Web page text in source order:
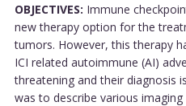
OBJECTIVES: Immune
new therapy option for the
tumors. However, this therapy
ICI related autoimmune (AI)
threatening and their diagnosis
was to describe various